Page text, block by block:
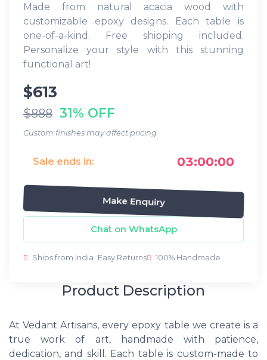
Made from natural acacia wood with
customizable epoxy designs. Each table is
one-of-a-kind. Free shipping included.
Personalize your style with this stunning
functional art!
$613
$888 31% OFF
Custom finishes may affect pricing
Sale ends in: 03:00:00
Make Enquiry
Chat on WhatsApp
Ships from India Easy Returns 100% Handmade
Product Description
At Vedant Artisans, every epoxy table we create is a
true work of art, handmade with patience,
dedication, and skill. Each table is custom-made to